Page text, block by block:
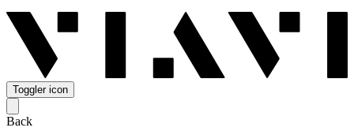
Toggler icon
Back